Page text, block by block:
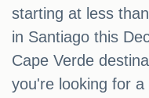
starting at less
in Santiago this
Cape Verde
you're looking for